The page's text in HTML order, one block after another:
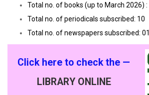
Total no. of books (up to March 2026) :
Total no. of periodicals subscribed: 10
Total no. of newspapers subscribed: 01
Click here to check the —
LIBRARY ONLINE